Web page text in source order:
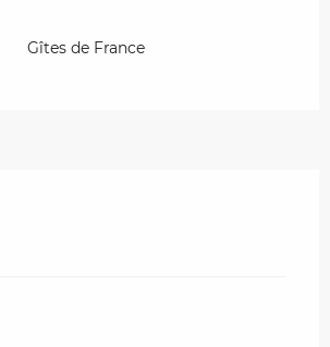
Gîtes de France